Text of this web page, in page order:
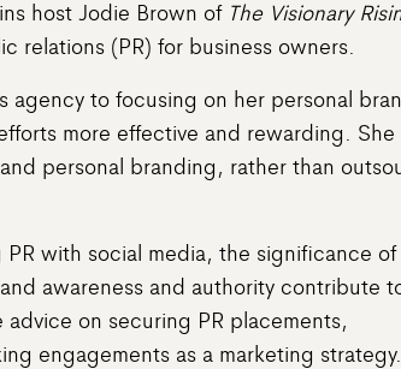
host Jodie Brown of The Visionary
relations (PR) for business owners.
agency to focusing on her personal
more effective and rewarding. She
personal branding, rather than
with social media, the significance of
awareness and authority contribute
on securing PR placements,
engagements as a marketing